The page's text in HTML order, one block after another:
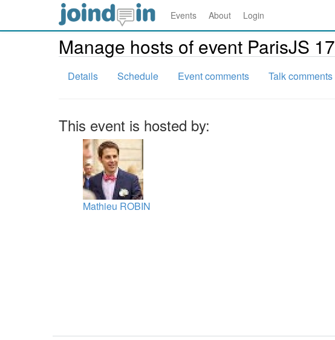
Events About Login
Manage hosts of event ParisJS 17
Details Schedule Event comments Talk comments
This event is hosted by:
Mathieu ROBIN